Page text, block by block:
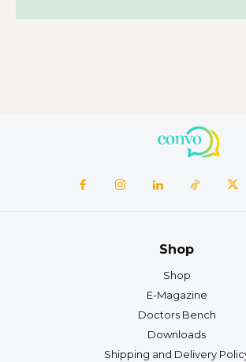
Shop
Shop
E-Magazine
Doctors Bench
Downloads
Shipping and Delivery